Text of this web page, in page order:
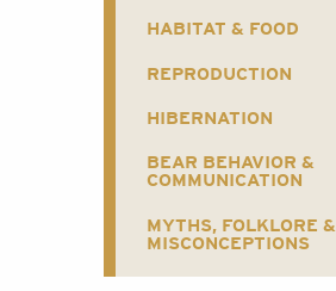
HABITAT & FOOD
REPRODUCTION
HIBERNATION
BEAR BEHAVIOR &
COMMUNICATION
MYTHS, FOLKLORE &
MISCONCEPTIONS